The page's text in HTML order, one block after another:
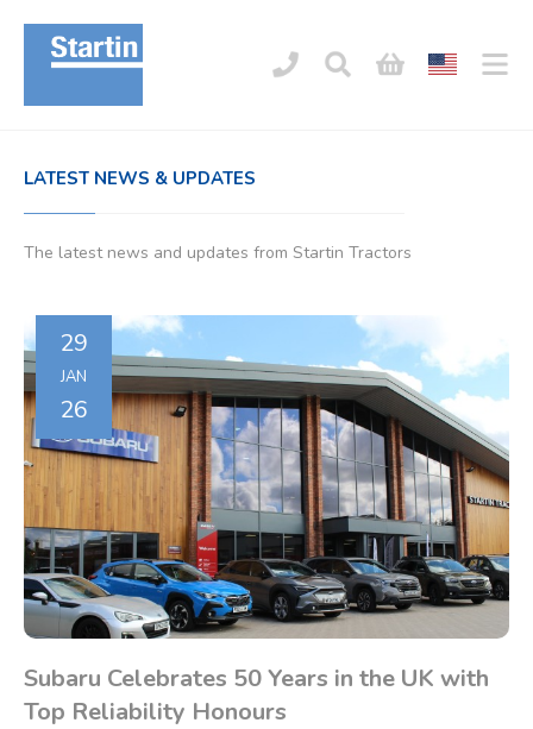
LATEST NEWS & UPDATES
The latest news and updates from Startin Tractors
29
JAN
26
Subaru Celebrates 50 Years in the UK with
Top Reliability Honours